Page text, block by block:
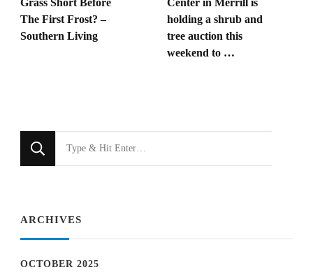
The First Frost? –
Southern Living
holding a shrub and
tree auction this
weekend to …
for
ARCHIVES
OCTOBER 2025